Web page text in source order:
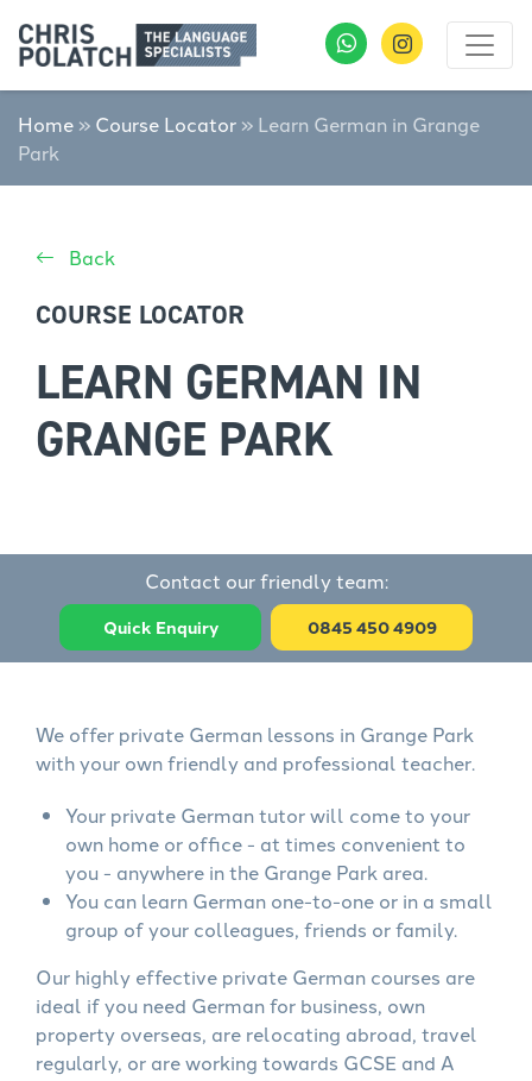
Home » Course Locator » Learn German in Grange
Park
Back
COURSE LOCATOR
LEARN GERMAN IN
GRANGE PARK
Contact our friendly team:
Quick Enquiry 0845 450 4909
We offer private German lessons in Grange Park
with your own friendly and professional teacher.
Your private German tutor will come to your
own home or office - at times convenient to
you - anywhere in the Grange Park area.
You can learn German one-to-one or in a small
group of your colleagues, friends or family.
Our highly effective private German courses are
ideal if you need German for business, own
property overseas, are relocating abroad, travel
regularly, or are working towards GCSE and A